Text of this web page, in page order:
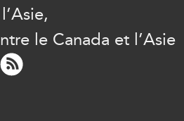
le Canada et l’Asie